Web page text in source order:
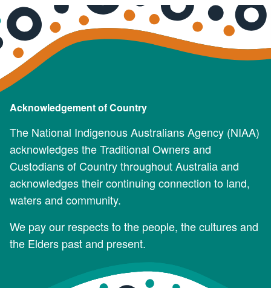
Acknowledgement of Country
The National Indigenous Australians Agency (NIAA)
acknowledges the Traditional Owners and
Custodians of Country throughout Australia and
acknowledges their continuing connection to land,
waters and community.
We pay our respects to the people, the cultures and
the Elders past and present.